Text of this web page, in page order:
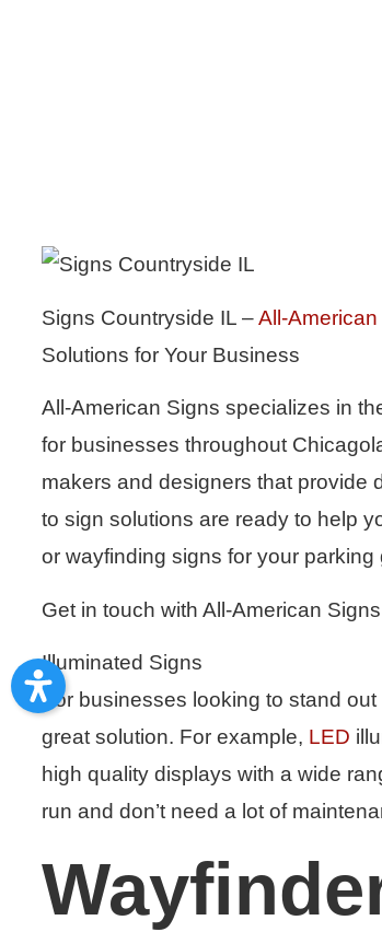
Signs Countryside IL –All-
Solutions for Your Business
All-American Signs specializes in
for businesses throughout
makers and designers that provide
to sign solutions are ready to help
or wayfinding signs for your parking
Get in touch with All-American
Illuminated Signs
For businesses looking to stand
great solution. For example, LED
high quality displays with a wide
run and don’t need a lot of